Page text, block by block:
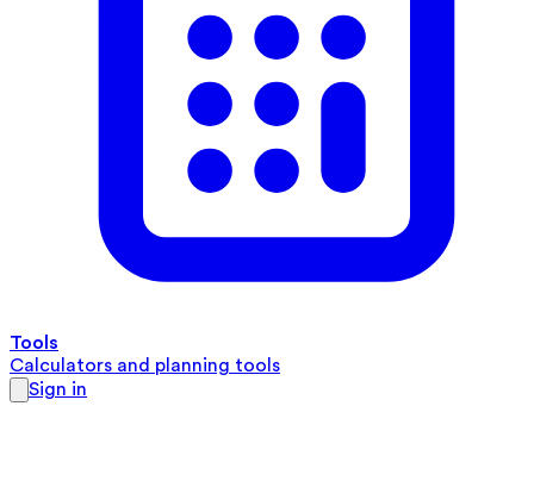
Tools
Calculators and planning tools
Sign in